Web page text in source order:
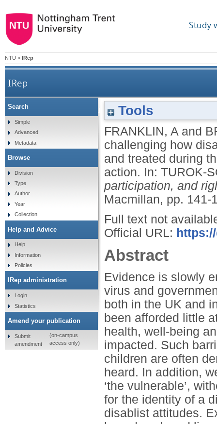
Study
NTU > IRep
IRep
'Voiceless' and 'vulnerable': challenging how
Tools
FRANKLIN, A and
challenging how
and treated during
action. In: TUROK-
participation, and
Macmillan, pp. 141-
Full text not
Official URL:
Abstract
Evidence is slowly
virus and
both in the UK and
been afforded little
health, well-being
impacted. Such
children are often
heard. In addition,
‘the vulnerable’,
for the identity of a
disablist attitudes.
Search
Simple
Advanced
Metadata
Browse
Division
Type
Author
Year
Collection
Help and Advice
Help
Information
Policies
IRep administration
Login
Statistics
Amend your publication
Submit
amendment
(on-campus
access only)